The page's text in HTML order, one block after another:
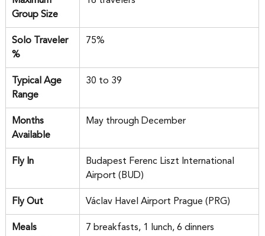
Group Size
Solo Traveler
%
75%
Typical Age
Range
30 to 39
Months
Available
May through December
Fly In
Budapest Ferenc Liszt International
Airport (BUD)
Fly Out Václav Havel Airport Prague (PRG)
Meals
7 breakfasts, 1 lunch, 6 dinners